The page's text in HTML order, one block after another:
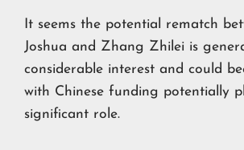
It seems the potential rematch
Joshua and Zhang Zhilei is
considerable interest and could
with Chinese funding potentially
significant role.